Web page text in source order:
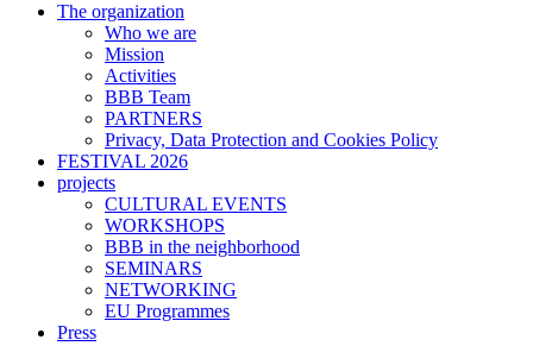
The organization
Who we are
Mission
Activities
BBB Team
PARTNERS
Privacy, Data Protection and Cookies Policy
FESTIVAL 2026
projects
CULTURAL EVENTS
WORKSHOPS
BBB in the neighborhood
SEMINARS
NETWORKING
EU Programmes
Press